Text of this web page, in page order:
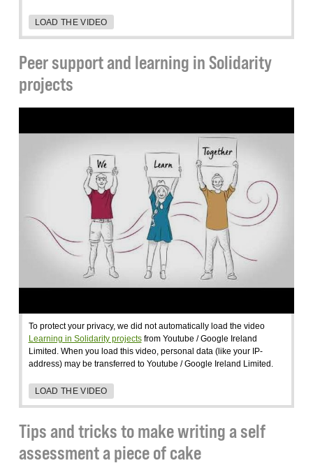
LOAD THE VIDEO
Peer support and learning in Solidarity
projects
To protect your privacy, we did not automatically load the video
Learning in Solidarity projectsfrom Youtube / Google Ireland
Limited. When you load this video, personal data (like your IP-
address) may be transferred to Youtube / Google Ireland Limited.
LOAD THE VIDEO
Tips and tricks to make writing a self
assessment a piece of cake